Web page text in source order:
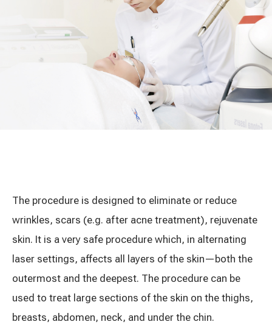
The procedure is designed to eliminate or reduce
wrinkles, scars (e.g. after acne treatment), rejuvenate
skin. It is a very safe procedure which, in alternating
laser settings, affects all layers of the skin—both the
outermost and the deepest. The procedure can be
used to treat large sections of the skin on the thighs,
breasts, abdomen, neck, and under the chin.
Treatment of varicose leg veins
Cardiology (cardiovascular treatment)
Abdominal and general surgery
Dermatology
Allergy and respiratory tract treatment
Health examination programs
All services